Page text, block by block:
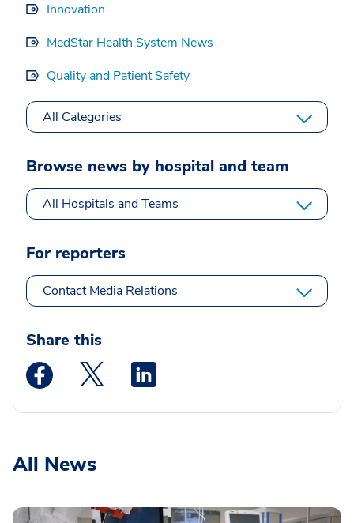
Innovation
MedStar Health System News
Quality and Patient Safety
All Categories
Browse news by hospital and team
All Hospitals and Teams
For reporters
Contact Media Relations
Share this
Medstar Facebook opens a new window
Medstar Twitter opens a new window
All News